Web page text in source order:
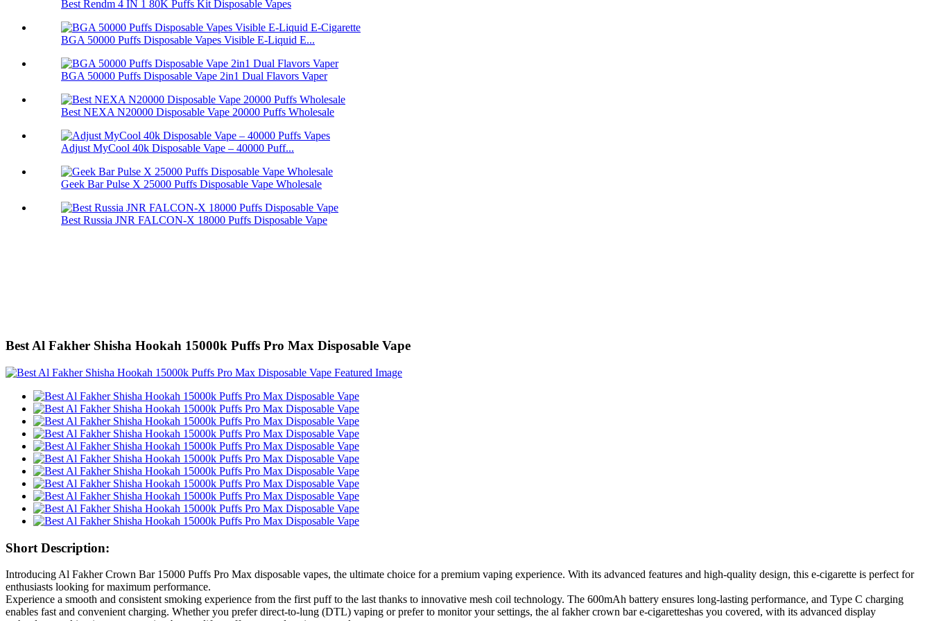
Best Rendm 4 IN 1 80K Puffs Kit Disposable Vapes
BGA 50000 Puffs Disposable Vapes Visible E-Liquid E...
BGA 50000 Puffs Disposable Vape 2in1 Dual Flavors Vaper
Best NEXA N20000 Disposable Vape 20000 Puffs Wholesale
Adjust MyCool 40k Disposable Vape – 40000 Puff...
Geek Bar Pulse X 25000 Puffs Disposable Vape Wholesale
Best Russia JNR FALCON-X 18000 Puffs Disposable Vape
Best Al Fakher Shisha Hookah 15000k Puffs Pro Max Disposable Vape
Short Description:
Introducing Al Fakher Crown Bar 15000 Puffs Pro Max disposable vapes, the ultimate choice for a premium vaping experience. With its advanced features and high-quality design, this e-cigarette is perfect for
enthusiasts looking for maximum performance.
Experience a smooth and consistent smoking experience from the first puff to the last thanks to innovative mesh coil technology. The 600mAh battery ensures long-lasting performance, and Type C charging
enables fast and convenient charging. Whether you prefer direct-to-lung (DTL) vaping or prefer to monitor your settings, the al fakher crown bar e-cigaretteshas you covered, with its advanced display